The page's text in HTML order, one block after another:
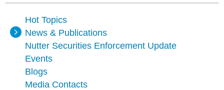
Hot Topics
News & Publications
Nutter Securities Enforcement Update
Events
Blogs
Media Contacts